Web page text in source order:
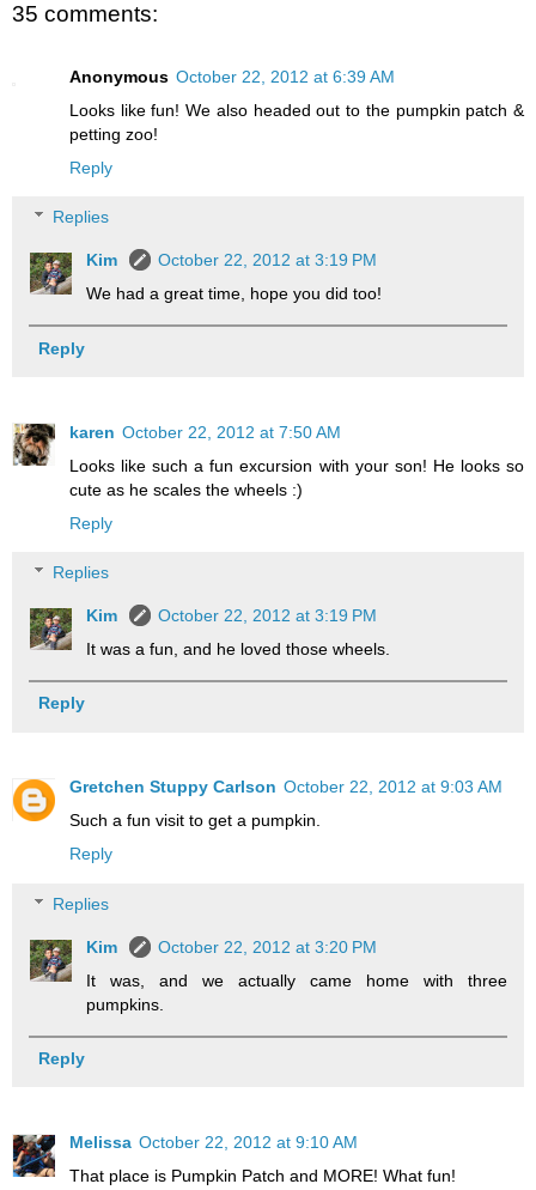
35 comments:
Anonymous October 22, 2012 at 6:39 AM
Looks like fun! We also headed out to the pumpkin patch &
petting zoo!
Reply
Replies
Kim
October 22, 2012 at 3:19 PM
We had a great time, hope you did too!
Reply
karen October 22, 2012 at 7:50 AM
Looks like such a fun excursion with your son! He looks so
cute as he scales the wheels :)
Reply
Replies
Kim
October 22, 2012 at 3:19 PM
It was a fun, and he loved those wheels.
Reply
Gretchen Stuppy Carlson October 22, 2012 at 9:03 AM
Such a fun visit to get a pumpkin.
Reply
Replies
Kim
October 22, 2012 at 3:20 PM
It was, and we actually came home with three
pumpkins.
Reply
Melissa October 22, 2012 at 9:10 AM
That place is Pumpkin Patch and MORE! What fun!